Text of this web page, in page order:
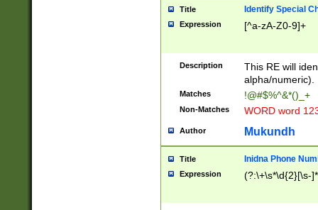
Title Identify Special
Expression [^a-zA-Z0-9]+
Description
This RE will
alpha/numeric).
Matches !@#$%^&*()_+
Non-Matches WORD word
Author Mukundh
Title Inidna Phone
Expression (?:\+\s*\d{2}[\s-